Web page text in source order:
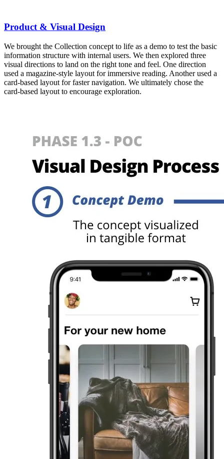
Product & Visual Design
We brought the Collection concept to life as a demo to test the basic
information structure with internal users. We then explored three
visual directions to land on the right tone and feel. One direction
used a magazine-style layout for immersive reading. Another used a
card-based layout for faster navigation. We ultimately chose the
card-based layout to encourage exploration.